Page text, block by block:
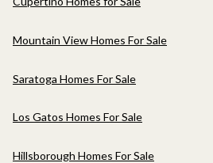
Mountain View Homes For Sale
Saratoga Homes For Sale
Los Gatos Homes For Sale
Hillsborough Homes For Sale